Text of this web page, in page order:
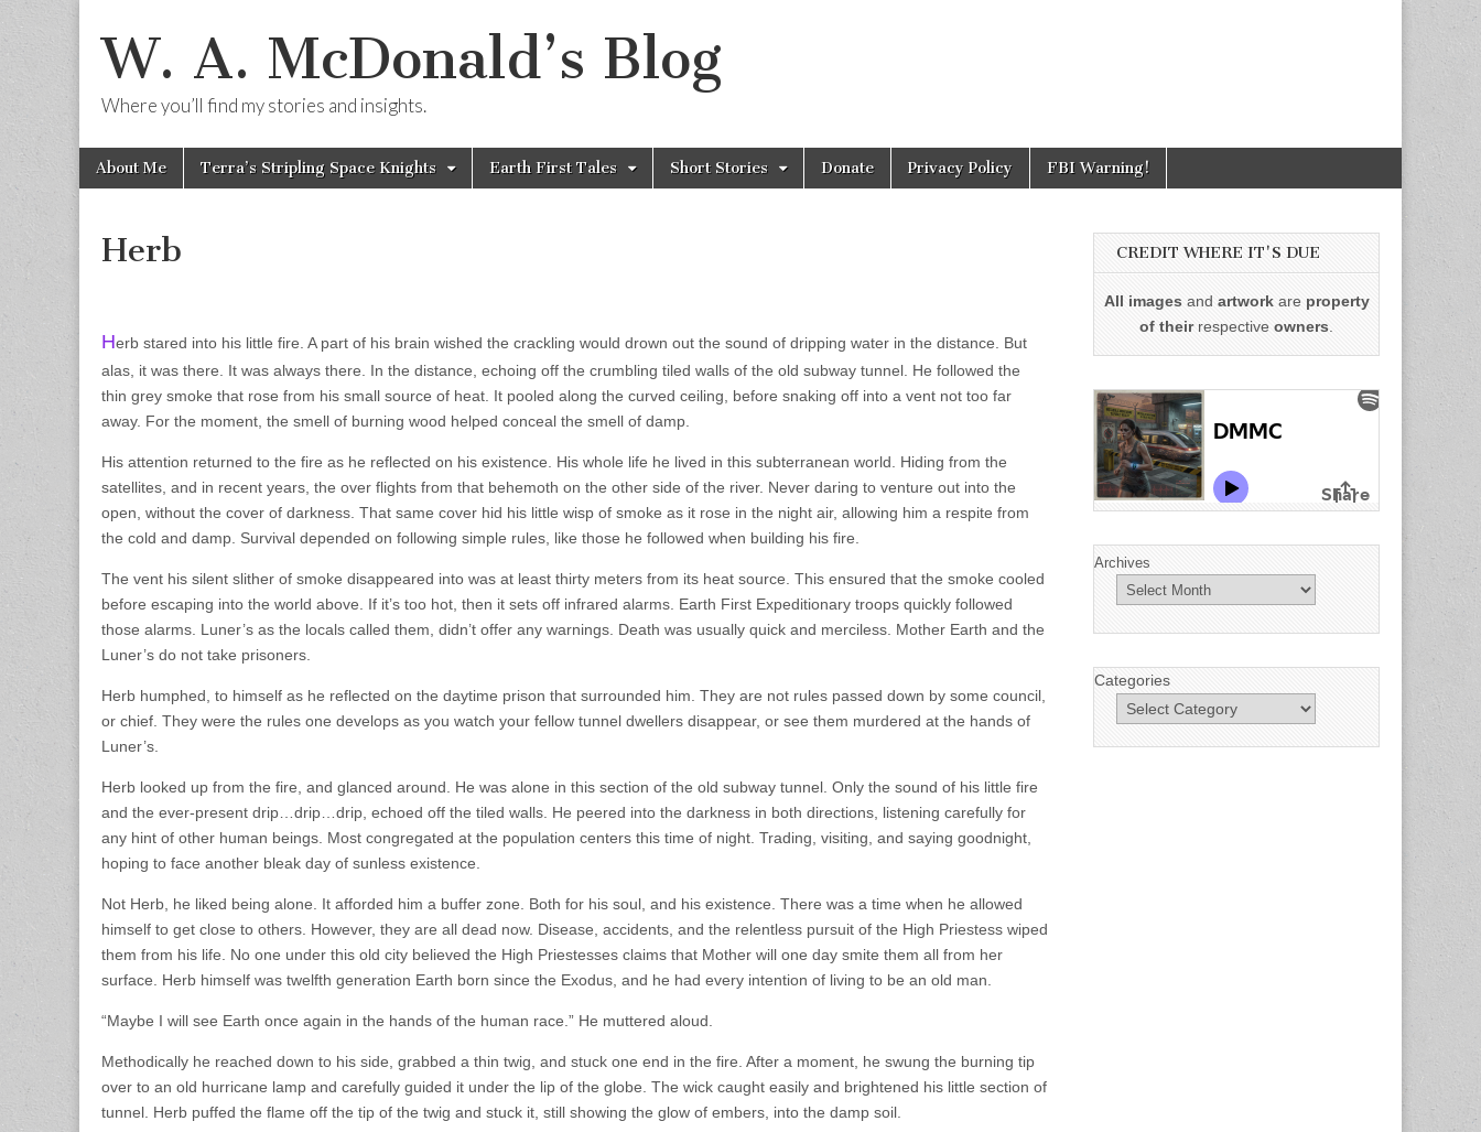
W. A. McDonald’s Blog
Where you’ll find my stories and insights.
Main
menu
Skip
About Me Terra’s Stripling Space Knights Earth First Tales Short Stories Donate Privacy Policy FBI Warning!
Herb
Herb stared into his little fire. A part of his brain wished the crackling would drown out the sound of dripping water in the distance. But
alas, it was there. It was always there. In the distance, echoing off the crumbling tiled walls of the old subway tunnel. He followed the
thin grey smoke that rose from his small source of heat. It pooled along the curved ceiling, before snaking off into a vent not too far
away. For the moment, the smell of burning wood helped conceal the smell of damp.
His attention returned to the fire as he reflected on his existence. His whole life he lived in this subterranean world. Hiding from the
satellites, and in recent years, the over flights from that behemoth on the other side of the river. Never daring to venture out into the
open, without the cover of darkness. That same cover hid his little wisp of smoke as it rose in the night air, allowing him a respite from
the cold and damp. Survival depended on following simple rules, like those he followed when building his fire.
The vent his silent slither of smoke disappeared into was at least thirty meters from its heat source. This ensured that the smoke cooled
before escaping into the world above. If it’s too hot, then it sets off infrared alarms. Earth First Expeditionary troops quickly followed
those alarms. Luner’s as the locals called them, didn’t offer any warnings. Death was usually quick and merciless. Mother Earth and the
Luner’s do not take prisoners.
Herb humphed, to himself as he reflected on the daytime prison that surrounded him. They are not rules passed down by some council,
or chief. They were the rules one develops as you watch your fellow tunnel dwellers disappear, or see them murdered at the hands of
Luner’s.
Herb looked up from the fire, and glanced around. He was alone in this section of the old subway tunnel. Only the sound of his little fire
and the ever-present drip…drip…drip, echoed off the tiled walls. He peered into the darkness in both directions, listening carefully for
any hint of other human beings. Most congregated at the population centers this time of night. Trading, visiting, and saying goodnight,
hoping to face another bleak day of sunless existence.
Not Herb, he liked being alone. It afforded him a buffer zone. Both for his soul, and his existence. There was a time when he allowed
himself to get close to others. However, they are all dead now. Disease, accidents, and the relentless pursuit of the High Priestess wiped
them from his life. No one under this old city believed the High Priestesses claims that Mother will one day smite them all from her
surface. Herb himself was twelfth generation Earth born since the Exodus, and he had every intention of living to be an old man.
“Maybe I will see Earth once again in the hands of the human race.” He muttered aloud.
Methodically he reached down to his side, grabbed a thin twig, and stuck one end in the fire. After a moment, he swung the burning tip
over to an old hurricane lamp and carefully guided it under the lip of the globe. The wick caught easily and brightened his little section of
tunnel. Herb puffed the flame off the tip of the twig and stuck it, still showing the glow of embers, into the damp soil.
CREDIT WHERE IT'S DUE
All images and artworkare property
of theirrespective owners
Archives
Categories